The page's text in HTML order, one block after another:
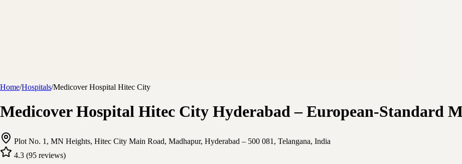
Home/Hospitals/Medicover Hospital Hitec City
Medicover Hospital Hitec City Hyderabad – European-Standard
Plot No. 1, MN Heights, Hitec City Main Road, Madhapur, Hyderabad – 500 081, Telangana, India
4.3 (95 reviews)